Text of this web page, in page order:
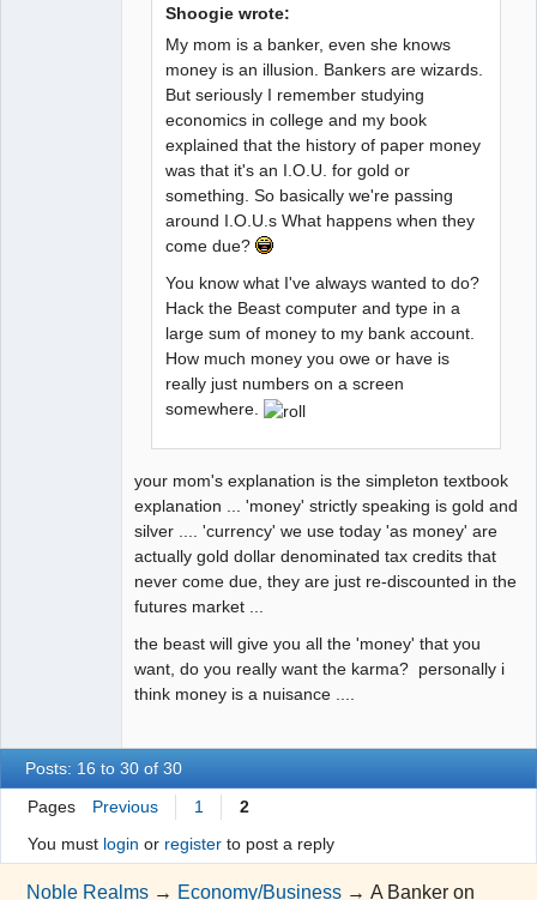
Shoogie wrote:
My mom is a banker, even she knows
money is an illusion. Bankers are wizards.
But seriously I remember studying
economics in college and my book
explained that the history of paper money
was that it's an I.O.U. for gold or
something. So basically we're passing
around I.O.U.s What happens when they
come due?
You know what I've always wanted to do?
Hack the Beast computer and type in a
large sum of money to my bank account.
How much money you owe or have is
really just numbers on a screen
somewhere.
your mom's explanation is the simpleton textbook
explanation ... 'money' strictly speaking is gold and
silver .... 'currency' we use today 'as money' are
actually gold dollar denominated tax credits that
never come due, they are just re-discounted in the
futures market ...
the beast will give you all the 'money' that you
want, do you really want the karma? personally i
think money is a nuisance ....
Posts: 16 to 30 of 30
Pages Previous 1
2
You must login or registerto post a reply
Noble Realms → Economy/Business →A Banker on